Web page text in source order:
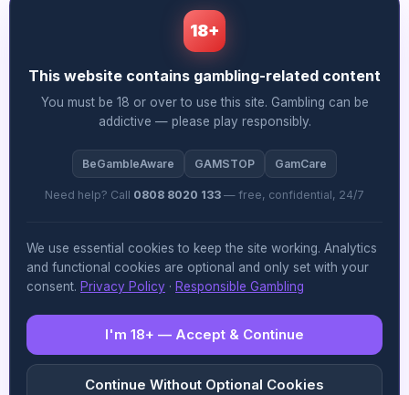
investment in the PrizePicks acquisition and
ongoing capital discipline. Net debt rose to
€5.35 billion, weighted by the North American
deal, though management appears
the combination’s profitability and cash
generation characteristics.
For the full year, Allwyn projects net revenue
growth in the mid to high 20% range with
adjusted EBITDA margins sustained at 37%.
The guidance assumes continued momentum
in digital channels, stability in core European
18+
This website contains gambling-related content
You must be 18 or over to use this site. Gambling can be
addictive — please play responsibly.
BeGambleAware GAMSTOP GamCare
Need help? Call 0808 8020 133 — free, confidential, 24/7
We use essential cookies to keep the site working. Analytics
and functional cookies are optional and only set with your
consent. Privacy Policy · Responsible Gambling
I'm 18+ — Accept & Continue
Continue Without Optional Cookies